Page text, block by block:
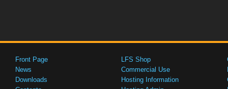
Front Page
News
Downloads
LFS Shop
Commercial Use
Hosting Information